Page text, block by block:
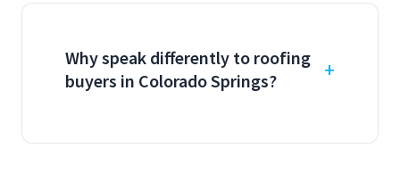
Why speak differently to roofing
buyers in Colorado Springs?